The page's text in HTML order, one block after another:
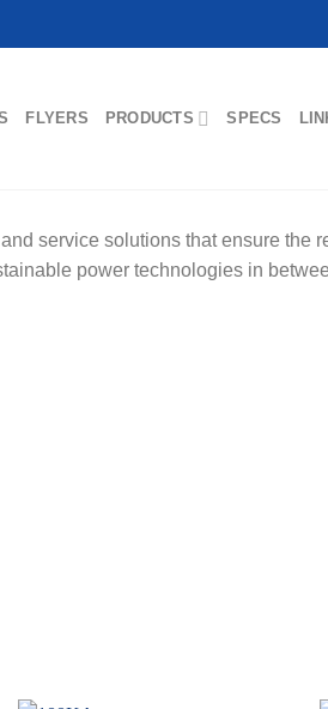
FLYERS PRODUCTS SPECS
service solutions that ensure the
power technologies in